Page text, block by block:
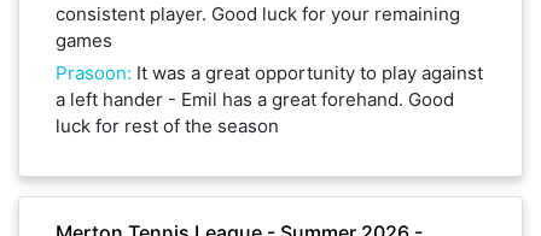
consistent player. Good luck for your remaining
games
Prasoon: It was a great opportunity to play against
a left hander - Emil has a great forehand. Good
luck for rest of the season